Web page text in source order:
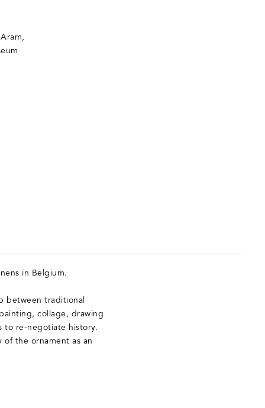
in Belgium.
between traditional
collage, drawing
to re-negotiate history.
the ornament as an